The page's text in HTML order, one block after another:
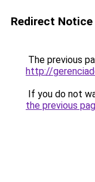
Redirect Notice
The previous
http://
If you do not
the previous